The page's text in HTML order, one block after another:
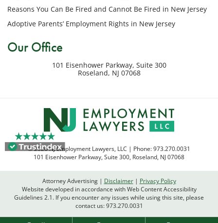
inquiry
or
case.
&
may
apply.
Reply
out
HELP
Reasons You Can Be Fired and Cannot Be Fired in New Jersey
Adoptive Parents’ Employment Rights in New Jersey
Our Office
101 Eisenhower Parkway, Suite 300
Roseland, NJ 07068
© 2026 NJ Employment Lawyers, LLC | Phone:973.270.0031
101 Eisenhower Parkway, Suite 300 Roseland NJ07068
Attorney Advertising Disclaimer
Privacy Policy
Website developed in accordance with Web Content Accessibility
Guidelines 2.1. If you encounter any issues while using this site, please
contact us:973.270.0031